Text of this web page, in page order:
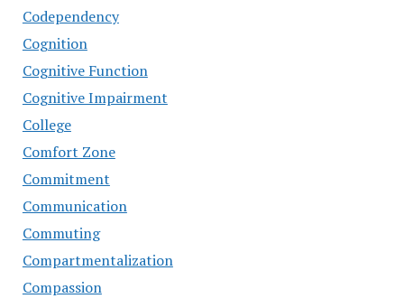
Codependency
Cognition
Cognitive Function
Cognitive Impairment
College
Comfort Zone
Commitment
Communication
Commuting
Compartmentalization
Compassion